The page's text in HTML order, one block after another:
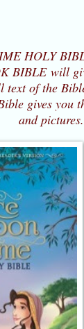
HOLY
BIBLE will
text of the
gives you
and pictures.